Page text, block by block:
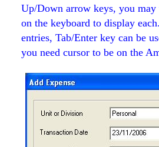
Up/Down arrow keys, you may
on the keyboard to display
entries, Tab/Enter key can be
you need cursor to be on the